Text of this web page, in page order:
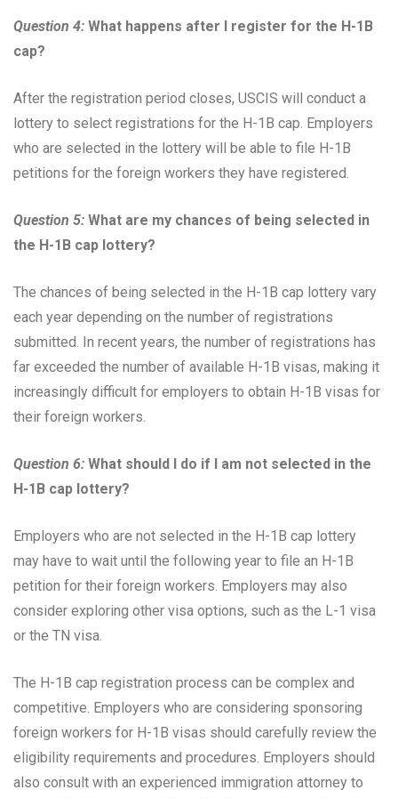
Question 4: What happens after I register for the H-1B
cap?
After the registration period closes, USCIS will conduct a
lottery to select registrations for the H-1B cap. Employers
who are selected in the lottery will be able to file H-1B
petitions for the foreign workers they have registered.
Question 5: What are my chances of being selected in
the H-1B cap lottery?
The chances of being selected in the H-1B cap lottery vary
each year depending on the number of registrations
submitted. In recent years, the number of registrations has
far exceeded the number of available H-1B visas, making it
increasingly difficult for employers to obtain H-1B visas for
their foreign workers.
Question 6: What should I do if I am not selected in the
H-1B cap lottery?
Employers who are not selected in the H-1B cap lottery
may have to wait until the following year to file an H-1B
petition for their foreign workers. Employers may also
consider exploring other visa options, such as the L-1 visa
or the TN visa.
The H-1B cap registration process can be complex and
competitive. Employers who are considering sponsoring
foreign workers for H-1B visas should carefully review the
eligibility requirements and procedures. Employers should
also consult with an experienced immigration attorney to